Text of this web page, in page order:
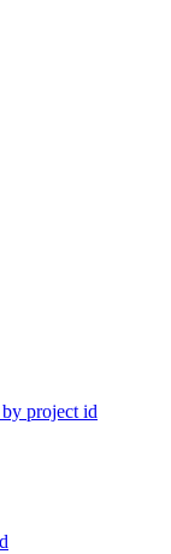
project id